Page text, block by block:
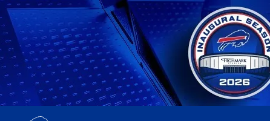
Skip
to
main
content